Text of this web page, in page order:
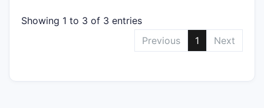
Showing 1 to 3 of 3 entries
Previous
1 Next